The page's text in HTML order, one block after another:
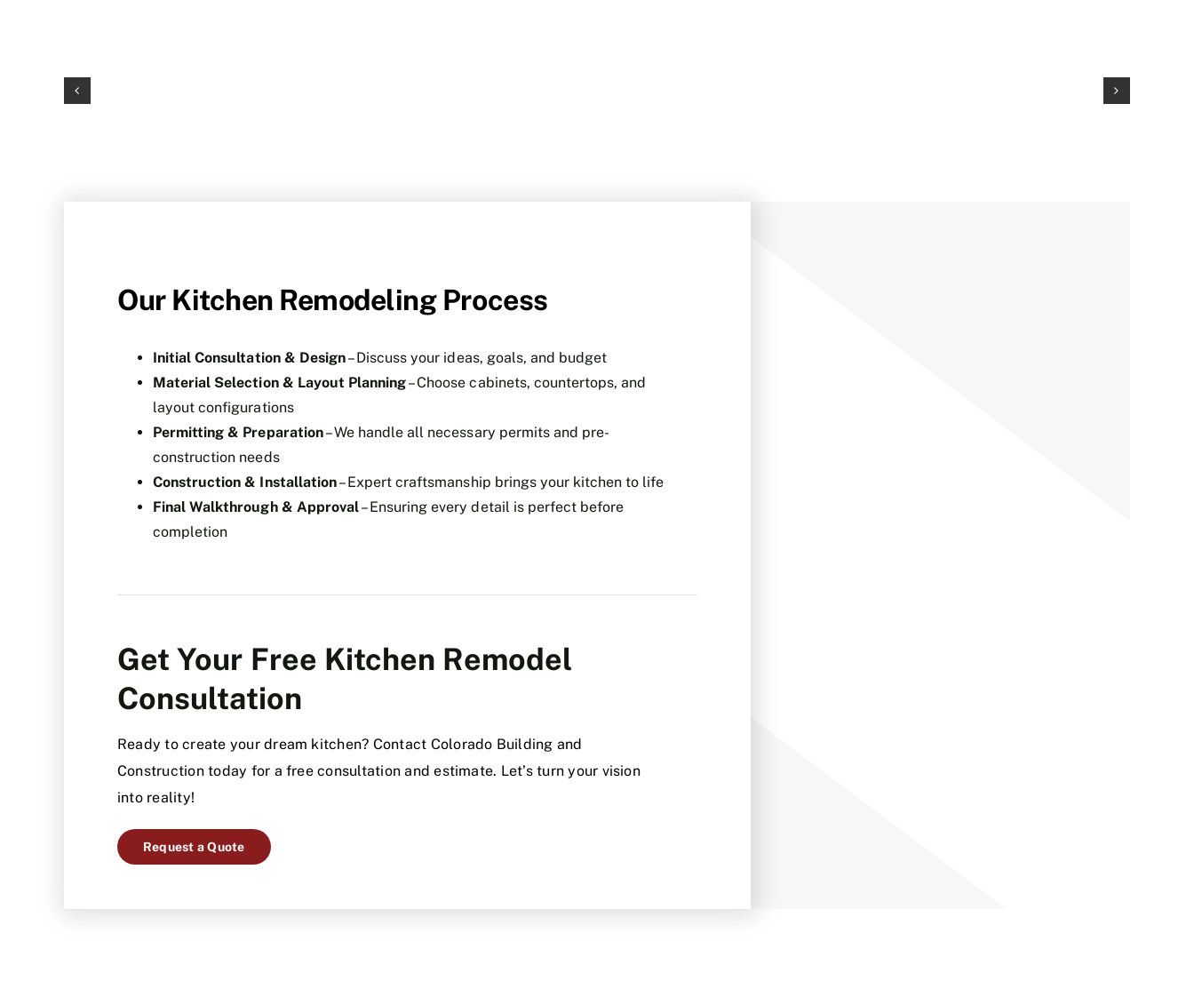
Our Kitchen Remodeling Process
Initial Consultation & Design– Discuss your ideas, goals, and budget
Material Selection & Layout Planning– Choose cabinets, countertops, and
layout configurations
Permitting & Preparation– We handle all necessary permits and pre-
construction needs
Construction & Installation– Expert craftsmanship brings your kitchen to life
Final Walkthrough & Approval– Ensuring every detail is perfect before
completion
Get Your Free Kitchen Remodel
Consultation
Ready to create your dream kitchen? Contact Colorado Building and
Construction today for a free consultation and estimate. Let’s turn your vision
into reality!
Request a Quote